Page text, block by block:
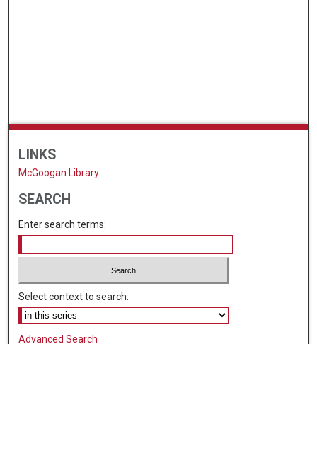
LINKS
McGoogan Library
SEARCH
Enter search terms:
Select context to search:
Advanced Search